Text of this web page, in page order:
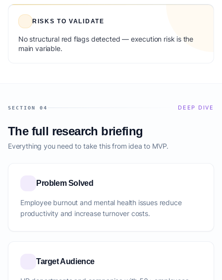
RISKS TO VALIDATE
No structural red flags detected — execution risk is the
main variable.
SECTION 04 DEEP DIVE
The full research briefing
Everything you need to take this from idea to MVP.
Problem Solved
Employee burnout and mental health issues reduce
productivity and increase turnover costs.
Target Audience